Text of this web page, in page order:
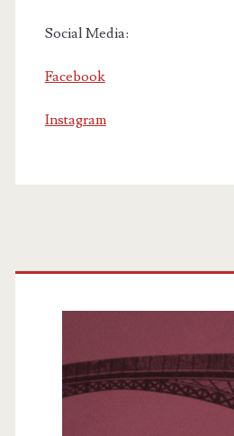
Social Media:
Facebook
Instagram